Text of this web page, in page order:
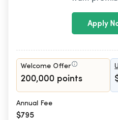
Apply
Welcome Offer
200,000 points
Annual Fee
$795